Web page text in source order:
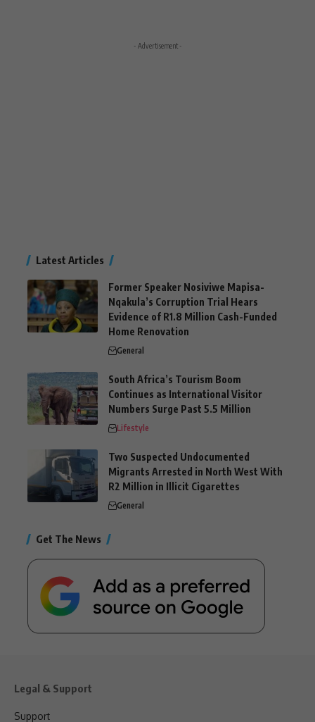
- Advertisement -
Latest Articles
Former Speaker Nosiviwe Mapisa-
Nqakula’s Corruption Trial Hears
Evidence of R1.8 Million Cash-Funded
Home Renovation
General
South Africa’s Tourism Boom
Continues as International Visitor
Numbers Surge Past 5.5 Million
Lifestyle
Two Suspected Undocumented
Migrants Arrested in North West With
R2 Million in Illicit Cigarettes
General
Get The News
Legal & Support
Support